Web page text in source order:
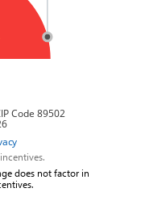
does not factor in